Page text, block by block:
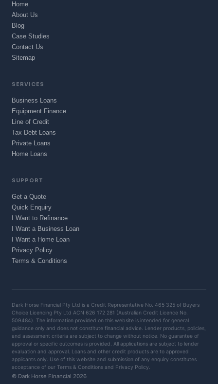
Home
About Us
Blog
Case Studies
Contact Us
Sitemap
SERVICES
Business Loans
Equipment Finance
Line of Credit
Tax Debt Loans
Private Loans
Home Loans
SUPPORT
Get a Quote
Quick Enquiry
I Want to Refinance
I Want a Business Loan
I Want a Home Loan
Privacy Policy
Terms & Conditions
Dark Horse Financial Pty Ltd is a Credit Representative No. 465 325 of Buyers
Choice Licencing Pty Ltd ACN 626 172 281 (Australian Credit Licence No.
509484). The information provided on this website is intended for general
guidance only and does not constitute financial advice. Lender products, policies,
and assessment criteria are subject to change without notice. No guarantee of
approval or specific outcomes is provided. All applications are subject to lender
evaluation and approval. Loans and other credit products are to approved
applicants only. Use of this website and submission of any enquiry constitutes
acceptance of our Terms & Conditions and Privacy Policy.
© Dark Horse Financial 2026